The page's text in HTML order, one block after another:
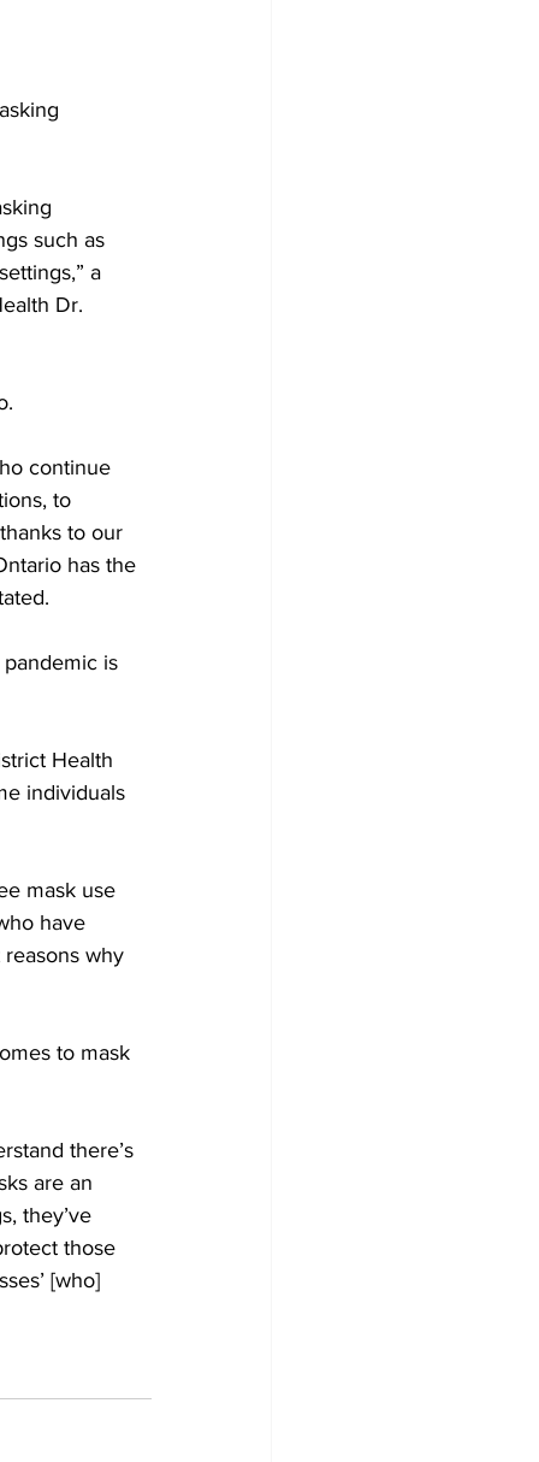
such as
a
Dr.
continue
to
to our
has the
pandemic is
Health
individuals
mask use
have
why
to mask
there’s
are an
they’ve
those
[who]